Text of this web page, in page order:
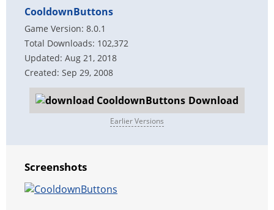
CooldownButtons
Game Version: 8.0.1
Total Downloads: 102,372
Updated: Aug 21, 2018
Created: Sep 29, 2008
Download
Earlier Versions
Screenshots